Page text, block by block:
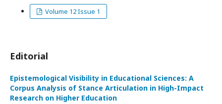
Volume 12 Issue 1
Editorial
Epistemological Visibility in Educational Sciences: A
Corpus Analysis of Stance Articulation in High-Impact
Research on Higher Education